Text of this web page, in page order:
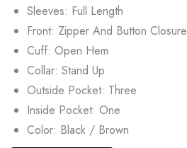
Sleeves: Full Length
Front: Zipper And Button Closure
Cuff: Open Hem
Collar: Stand Up
Outside Pocket: Three
Inside Pocket: One
Color: Black / Brown